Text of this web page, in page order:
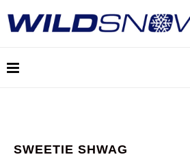
SWEETIE SHWAG